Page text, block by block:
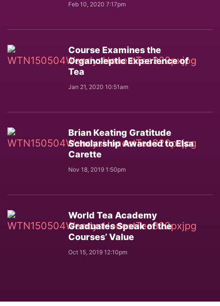
Feb 10, 2020 7:17pm
Course Examines the
Organoleptic Experience of
Tea
Jan 21, 2020 10:51am
Brian Keating Gratitude
Scholarship Awarded to Elsa
Carette
Nov 18, 2019 1:50pm
World Tea Academy
Graduates Speak of the
Courses’ Value
Oct 15, 2019 12:10pm